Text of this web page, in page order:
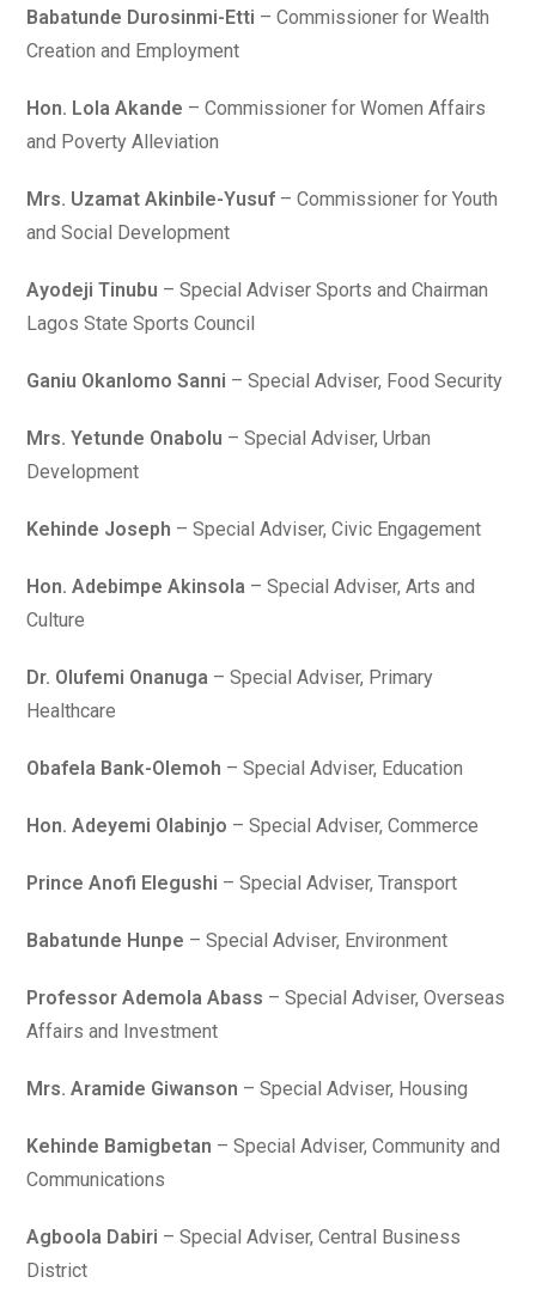
Babatunde Durosinmi-Etti – Commissioner for Wealth
Creation and Employment
Hon. Lola Akande – Commissioner for Women Affairs
and Poverty Alleviation
Mrs. Uzamat Akinbile-Yusuf – Commissioner for Youth
and Social Development
Ayodeji Tinubu – Special Adviser Sports and Chairman
Lagos State Sports Council
Ganiu Okanlomo Sanni – Special Adviser, Food Security
Mrs. Yetunde Onabolu – Special Adviser, Urban
Development
Kehinde Joseph – Special Adviser, Civic Engagement
Hon. Adebimpe Akinsola – Special Adviser, Arts and
Culture
Dr. Olufemi Onanuga – Special Adviser, Primary
Healthcare
Obafela Bank-Olemoh – Special Adviser, Education
Hon. Adeyemi Olabinjo – Special Adviser, Commerce
Prince Anofi Elegushi – Special Adviser, Transport
Babatunde Hunpe – Special Adviser, Environment
Professor Ademola Abass – Special Adviser, Overseas
Affairs and Investment
Mrs. Aramide Giwanson – Special Adviser, Housing
Kehinde Bamigbetan – Special Adviser, Community and
Communications
Agboola Dabiri – Special Adviser, Central Business
District